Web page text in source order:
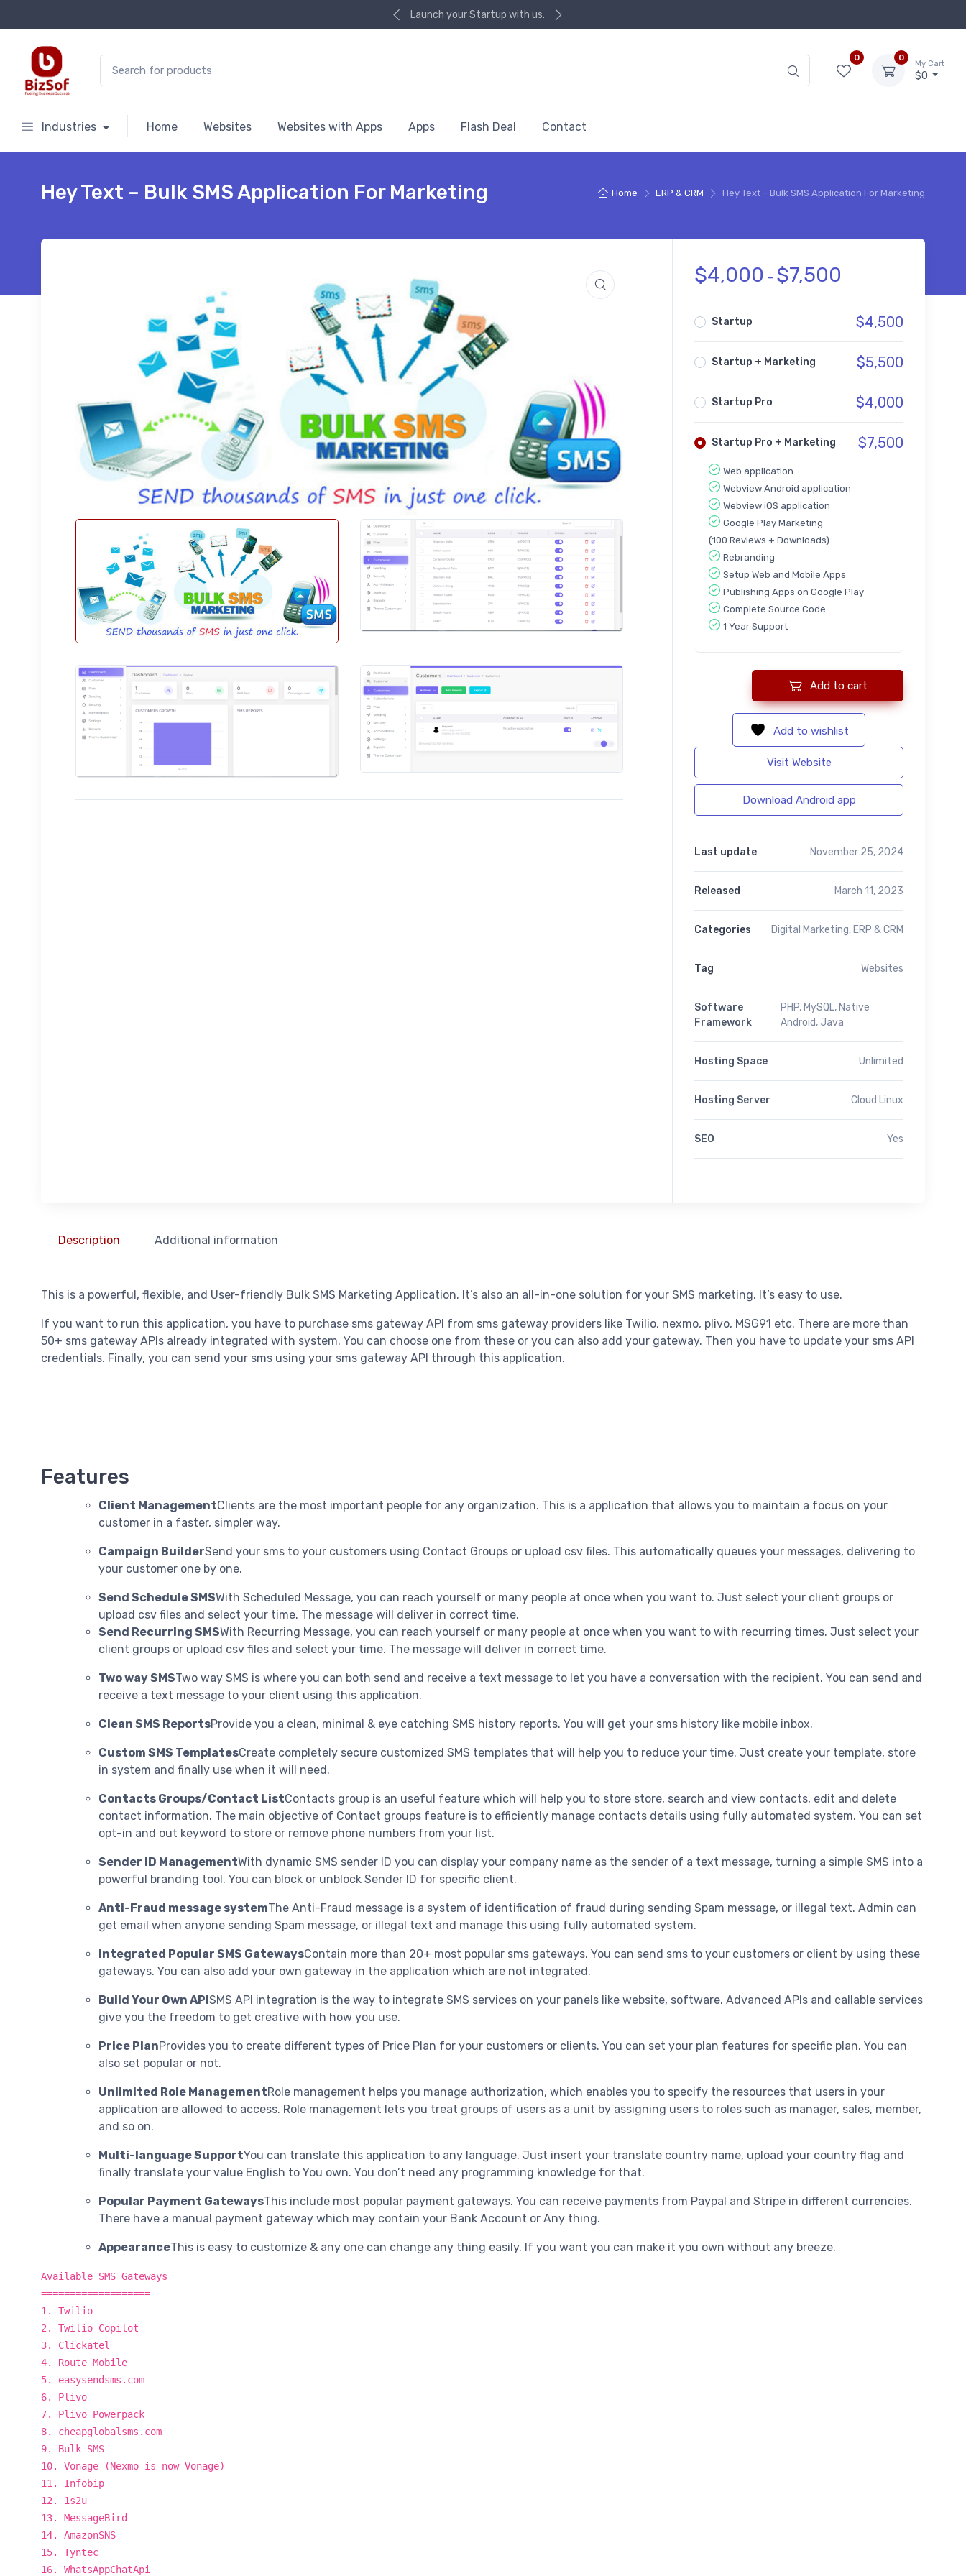
Launch your Startup with us.
0 0
My Cart
$0
Industries Home Websites Websites with Apps Apps Flash Deal Contact
Home ERP & CRM Hey Text – Bulk SMS Application For Marketing
Hey Text – Bulk SMS Application For Marketing
$4,000 – $7,500
Startup $4,500
Startup + Marketing $5,500
Startup Pro $4,000
Startup Pro + Marketing $7,500
Web application
Webview Android application
Webview iOS application
Google Play Marketing
(100 Reviews + Downloads)
Rebranding
Setup Web and Mobile Apps
Publishing Apps on Google Play
Complete Source Code
1 Year Support
Hey Text - Bulk SMS Application For Marketing quantity
Add to cart
Add to wishlist
Visit Website
Download Android app
Last update November 25, 2024
Released March 11, 2023
Categories Digital Marketing, ERP & CRM
Tag Websites
Software
Framework
PHP, MySQL, Native
Android, Java
Hosting Space Unlimited
Hosting Server Cloud Linux
SEO Yes
Description Additional information
This is a powerful, flexible, and User-friendly Bulk SMS Marketing Application. It’s also an all-in-one solution for your SMS marketing. It’s easy to use.
If you want to run this application, you have to purchase sms gateway API from sms gateway providers like Twilio, nexmo, plivo, MSG91 etc. There are more than
50+ sms gateway APIs already integrated with system. You can choose one from these or you can also add your gateway. Then you have to update your sms API
credentials. Finally, you can send your sms using your sms gateway API through this application.
Features
Client ManagementClients are the most important people for any organization. This is a application that allows you to maintain a focus on your
customer in a faster, simpler way.
Campaign BuilderSend your sms to your customers using Contact Groups or upload csv files. This automatically queues your messages, delivering to
your customer one by one.
Send Schedule SMSWith Scheduled Message, you can reach yourself or many people at once when you want to. Just select your client groups or
upload csv files and select your time. The message will deliver in correct time.
Send Recurring SMSWith Recurring Message, you can reach yourself or many people at once when you want to with recurring times. Just select your
client groups or upload csv files and select your time. The message will deliver in correct time.
Two way SMSTwo way SMS is where you can both send and receive a text message to let you have a conversation with the recipient. You can send and
receive a text message to your client using this application.
Clean SMS ReportsProvide you a clean, minimal & eye catching SMS history reports. You will get your sms history like mobile inbox.
Custom SMS TemplatesCreate completely secure customized SMS templates that will help you to reduce your time. Just create your template, store
in system and finally use when it will need.
Contacts Groups/Contact ListContacts group is an useful feature which will help you to store store, search and view contacts, edit and delete
contact information. The main objective of Contact groups feature is to efficiently manage contacts details using fully automated system. You can set
opt-in and out keyword to store or remove phone numbers from your list.
Sender ID ManagementWith dynamic SMS sender ID you can display your company name as the sender of a text message, turning a simple SMS into a
powerful branding tool. You can block or unblock Sender ID for specific client.
Anti-Fraud message systemThe Anti-Fraud message is a system of identification of fraud during sending Spam message, or illegal text. Admin can
get email when anyone sending Spam message, or illegal text and manage this using fully automated system.
Integrated Popular SMS GatewaysContain more than 20+ most popular sms gateways. You can send sms to your customers or client by using these
gateways. You can also add your own gateway in the application which are not integrated.
Build Your Own APISMS API integration is the way to integrate SMS services on your panels like website, software. Advanced APIs and callable services
give you the freedom to get creative with how you use.
Price PlanProvides you to create different types of Price Plan for your customers or clients. You can set your plan features for specific plan. You can
also set popular or not.
Unlimited Role ManagementRole management helps you manage authorization, which enables you to specify the resources that users in your
application are allowed to access. Role management lets you treat groups of users as a unit by assigning users to roles such as manager, sales, member,
and so on.
Multi-language SupportYou can translate this application to any language. Just insert your translate country name, upload your country flag and
finally translate your value English to You own. You don’t need any programming knowledge for that.
Popular Payment GatewaysThis include most popular payment gateways. You can receive payments from Paypal and Stripe in different currencies.
There have a manual payment gateway which may contain your Bank Account or Any thing.
AppearanceThis is easy to customize & any one can change any thing easily. If you want you can make it you own without any breeze.
Available SMS Gateways
===================
1. Twilio
2. Twilio Copilot
3. Clickatel
4. Route Mobile
5. easysendsms.com
6. Plivo
7. Plivo Powerpack
8. cheapglobalsms.com
9. Bulk SMS
10. Vonage (Nexmo is now Vonage)
11. Infobip
12. 1s2u
13. MessageBird
14. AmazonSNS
15. Tyntec
16. WhatsAppChatApi